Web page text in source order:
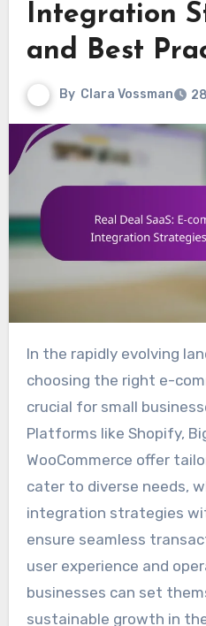
Integration
and Best
By Clara Vossman
In the rapidly evolving landscape of online retail,
choosing the right e-
crucial for small
Platforms like Shopify,
WooCommerce offer
cater to diverse needs,
integration strategies
ensure seamless
user experience and
businesses can set
sustainable growth in